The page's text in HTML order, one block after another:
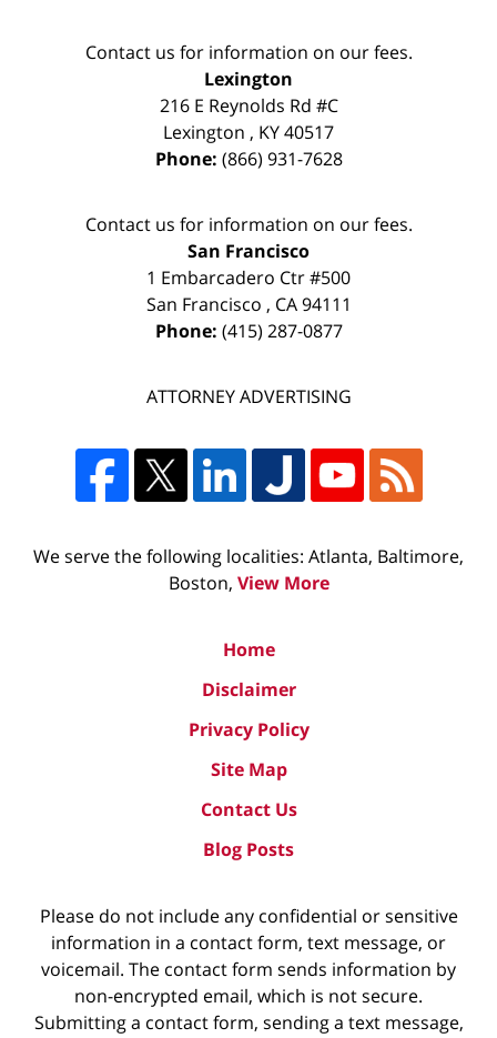
Contact us for information on our fees.
Lexington
216 E Reynolds Rd #C
Lexington , KY40517
Phone: (866) 931-7628
Contact us for information on our fees.
San Francisco
1 Embarcadero Ctr #500
San Francisco , CA 94111
Phone: (415) 287-0877
ATTORNEY ADVERTISING
We serve the following localities: Atlanta, Baltimore,
Boston, View More
Home
Disclaimer
Privacy Policy
Site Map
Contact Us
Blog Posts
Please do not include any confidential or sensitive
information in a contact form, text message, or
voicemail. The contact form sends information by
non-encrypted email, which is not secure.
Submitting a contact form, sending a text message,